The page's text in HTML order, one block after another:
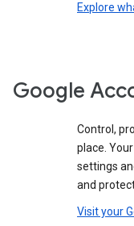
Explore
Google
Control,
place.
settings
and
Visit your